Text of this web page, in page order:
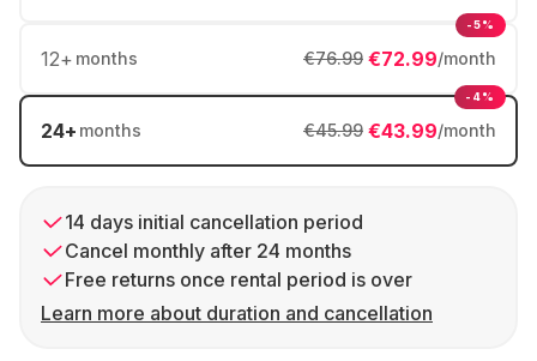
12+ months €72.99/month
€76.99
-5%
24+ months €43.99/month
€45.99
-4%
14 days initial cancellation period
Cancel monthly after 24 months
Free returns once rental period is over
Learn more about duration and cancellation